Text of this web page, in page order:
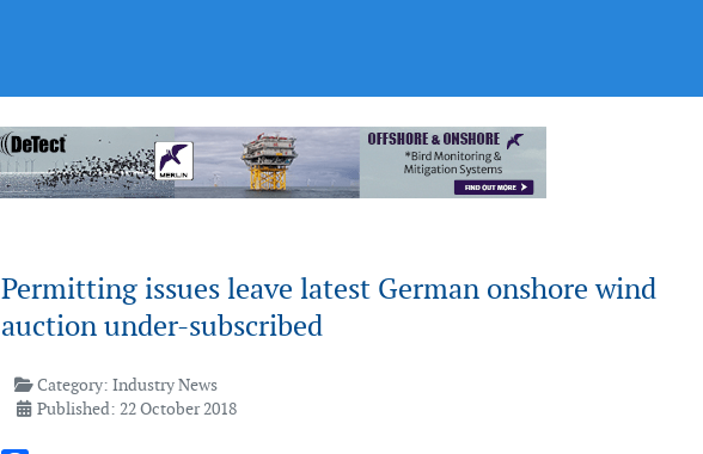
Permitting issues leave latest German onshore wind
auction under-subscribed
Category:Industry News
Published: 22 October 2018